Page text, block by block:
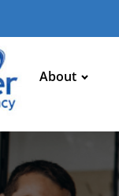
About